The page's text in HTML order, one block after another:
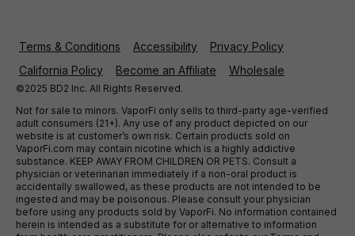
Terms & Conditions Accessibility
Privacy Policy
California Policy
Become an Affiliate Wholesale
©2025 BD2 Inc. All Rights Reserved.
Not for sale to minors. VaporFi only sells to third-party age-verified
adult consumers (21+). Any use of any product depicted on our
website is at customer’s own risk. Certain products sold on
VaporFi.com may contain nicotine which is a highly addictive
substance. KEEP AWAY FROM CHILDREN OR PETS. Consult a
physician or veterinarian immediately if a non-oral product is
accidentally swallowed, as these products are not intended to be
ingested and may be poisonous. Please consult your physician
before using any products sold by VaporFi. No information contained
herein is intended as a substitute for or alternative to information